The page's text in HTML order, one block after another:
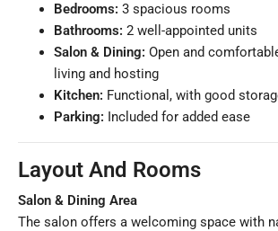
Bedrooms: 3 spacious rooms
Bathrooms: 2 well-appointed units
Salon & Dining: Open and
living and hosting
Kitchen: Functional, with good
Parking: Included for added ease
Layout And Rooms
Salon & Dining Area
The salon offers a welcoming space with